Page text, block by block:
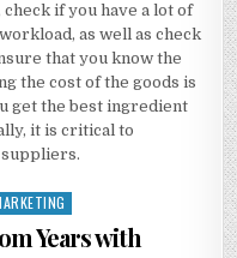
if you have a lot of
as well as check
that you know the
the cost of the goods is
get the best ingredient
it is critical to
Years with